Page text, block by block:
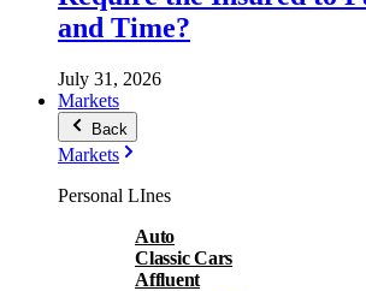
and Time?
July 31, 2026
Markets
Back
Markets
Personal LInes
Auto
Classic Cars
Affluent